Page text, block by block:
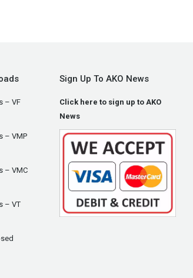
– VF
– VMP
– VMC
– VT
Sign Up To AKO News
Click here to sign up to AKO
News